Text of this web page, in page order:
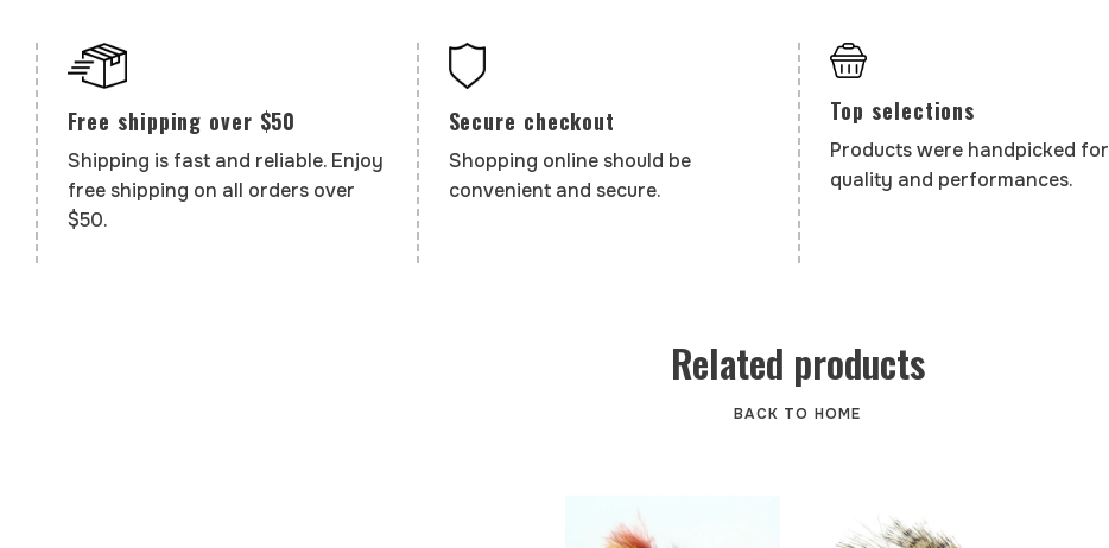
Free shipping over $50
Shipping is fast and reliable. Enjoy
free shipping on all orders over
$50.
Secure checkout
Shopping online should be
convenient and secure.
Top selections
Products were handpicked for
quality and performances.
Related products
BACK TO HOME